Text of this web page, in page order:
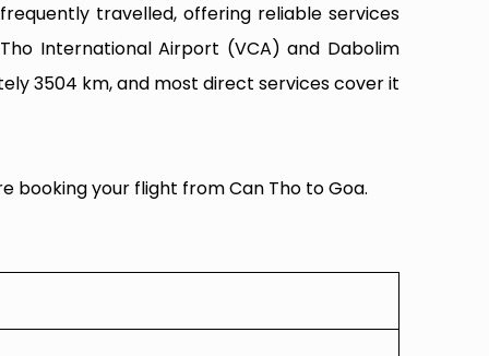
travelled, offering reliable services
International Airport (VCA) and Dabolim
3504 km, and most direct services cover it
booking your flight from Can Tho to Goa.